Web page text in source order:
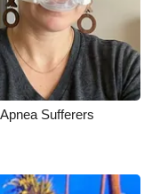
Sufferers